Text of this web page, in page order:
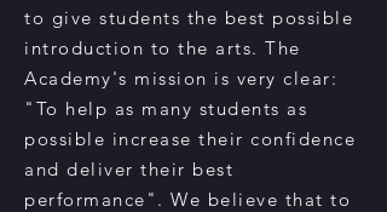
to give students the best possible
introduction to the arts. The
Academy's mission is very clear:
"To help as many students as
possible increase their confidence
and deliver their best
performance". We believe that to